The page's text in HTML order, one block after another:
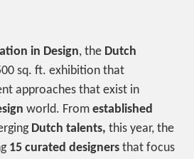
in Design, the Dutch
sq. ft. exhibition that
approaches that exist in
world. Fromestablished
Dutch talents,this year, the
15 curated designers that focus